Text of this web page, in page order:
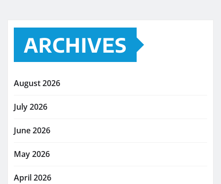
ARCHIVES
August 2026
July 2026
June 2026
May 2026
April 2026